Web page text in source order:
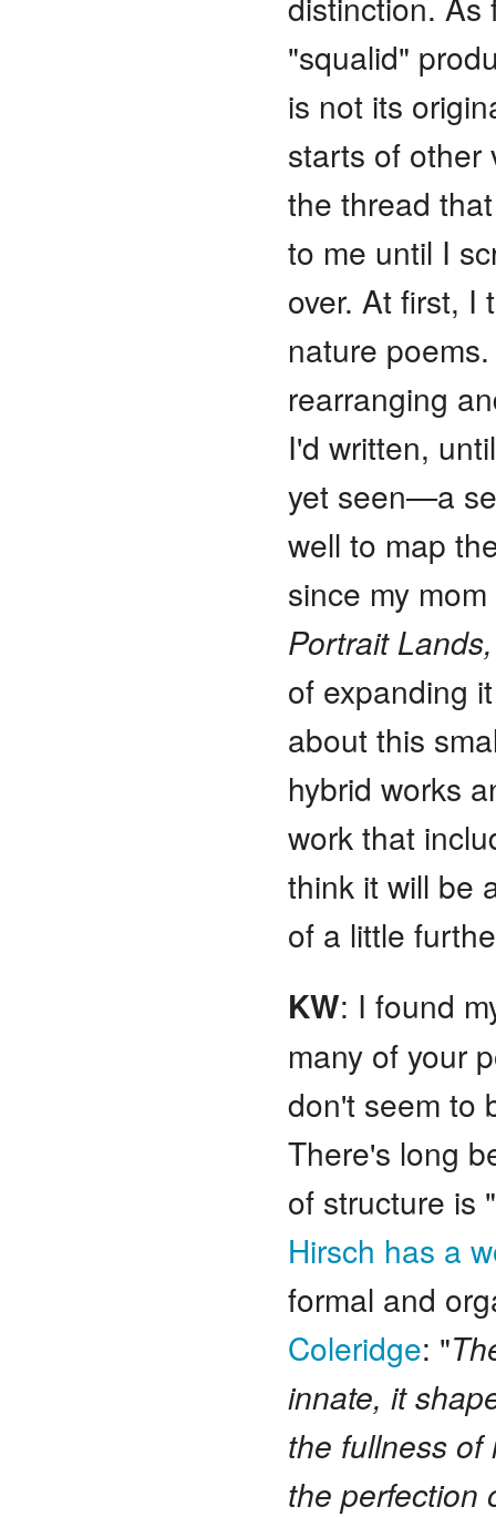
"squalid"
is not its
starts of other
the thread
to me until I
over. At first, I
nature
rearranging
I'd written,
yet seen—a
well to map
since my
Portrait Lands,
of expanding
about this
hybrid works
work that
think it will be
of a little
KW: I found
many of your
don't seem to
There's long
of structure is
Hirsch has a
formal and
Coleridge: "
innate, it
the fullness of
the perfection